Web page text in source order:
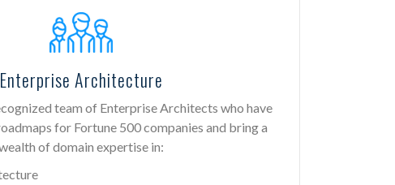
Enterprise Architecture
team of Enterprise Architects who have
for Fortune 500 companies and bring a
of domain expertise in: